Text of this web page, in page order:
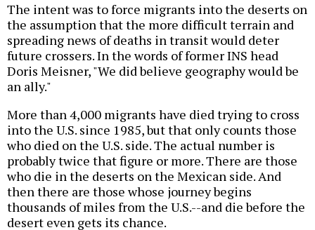
The intent was to force migrants into the deserts on
the assumption that the more difficult terrain and
spreading news of deaths in transit would deter
future crossers. In the words of former INS head
Doris Meisner, "We did believe geography would be
an ally."
More than 4,000 migrants have died trying to cross
into the U.S. since 1985, but that only counts those
who died on the U.S. side. The actual number is
probably twice that figure or more. There are those
who die in the deserts on the Mexican side. And
then there are those whose journey begins
thousands of miles from the U.S.--and die before the
desert even gets its chance.